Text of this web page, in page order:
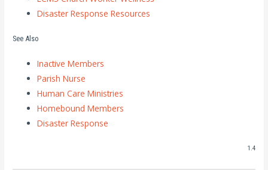
Disaster Response Resources
See Also
Inactive Members
Parish Nurse
Human Care Ministries
Homebound Members
Disaster Response
1.4